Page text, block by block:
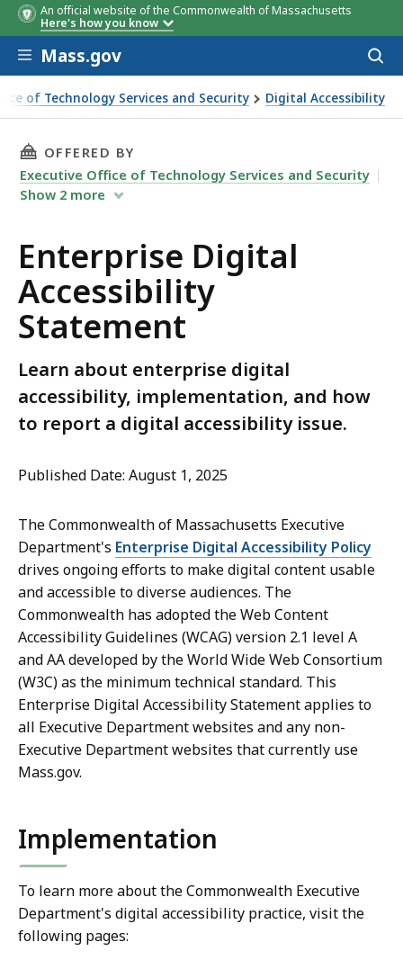
An official website of the Commonwealth of Massachusetts
Here's how you know
Skip to main content
Mass.gov
of Technology Services and Security Digital Accessibility
Accessibility Statement
THIS PAGE, ENTERPRISE DIGITAL
OFFERED BY
Executive Office of Technology Services and Security
Show 2 more
Enterprise Digital
Accessibility
Statement
Learn about enterprise digital
accessibility, implementation, and how
to report a digital accessibility issue.
Published Date: August 1, 2025
The Commonwealth of Massachusetts Executive
Department's Enterprise Digital Accessibility Policy
drives ongoing efforts to make digital content usable
and accessible to diverse audiences. The
Commonwealth has adopted the Web Content
Accessibility Guidelines (WCAG) version 2.1 level A
and AA developed by the World Wide Web Consortium
(W3C) as the minimum technical standard. This
Enterprise Digital Accessibility Statement applies to
all Executive Department websites and any non-
Executive Department websites that currently use
Mass.gov.
Implementation
To learn more about the Commonwealth Executive
Department's digital accessibility practice, visit the
following pages: